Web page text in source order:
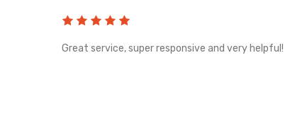
Great service, super responsive and very helpful!